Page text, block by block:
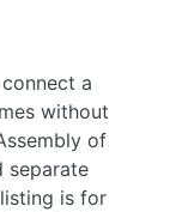
a
without
of
separate
is for